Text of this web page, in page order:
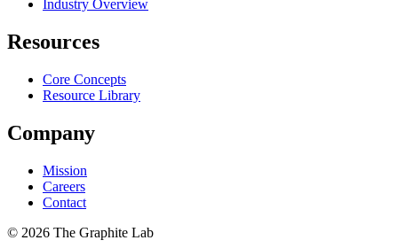
Industry Overview
Resources
Core Concepts
Resource Library
Company
Mission
Careers
Contact
© 2026 The Graphite Lab